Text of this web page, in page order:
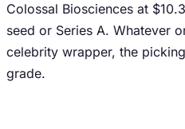
Colossal Biosciences at
seed or Series A. Whatever
celebrity wrapper, the
grade.